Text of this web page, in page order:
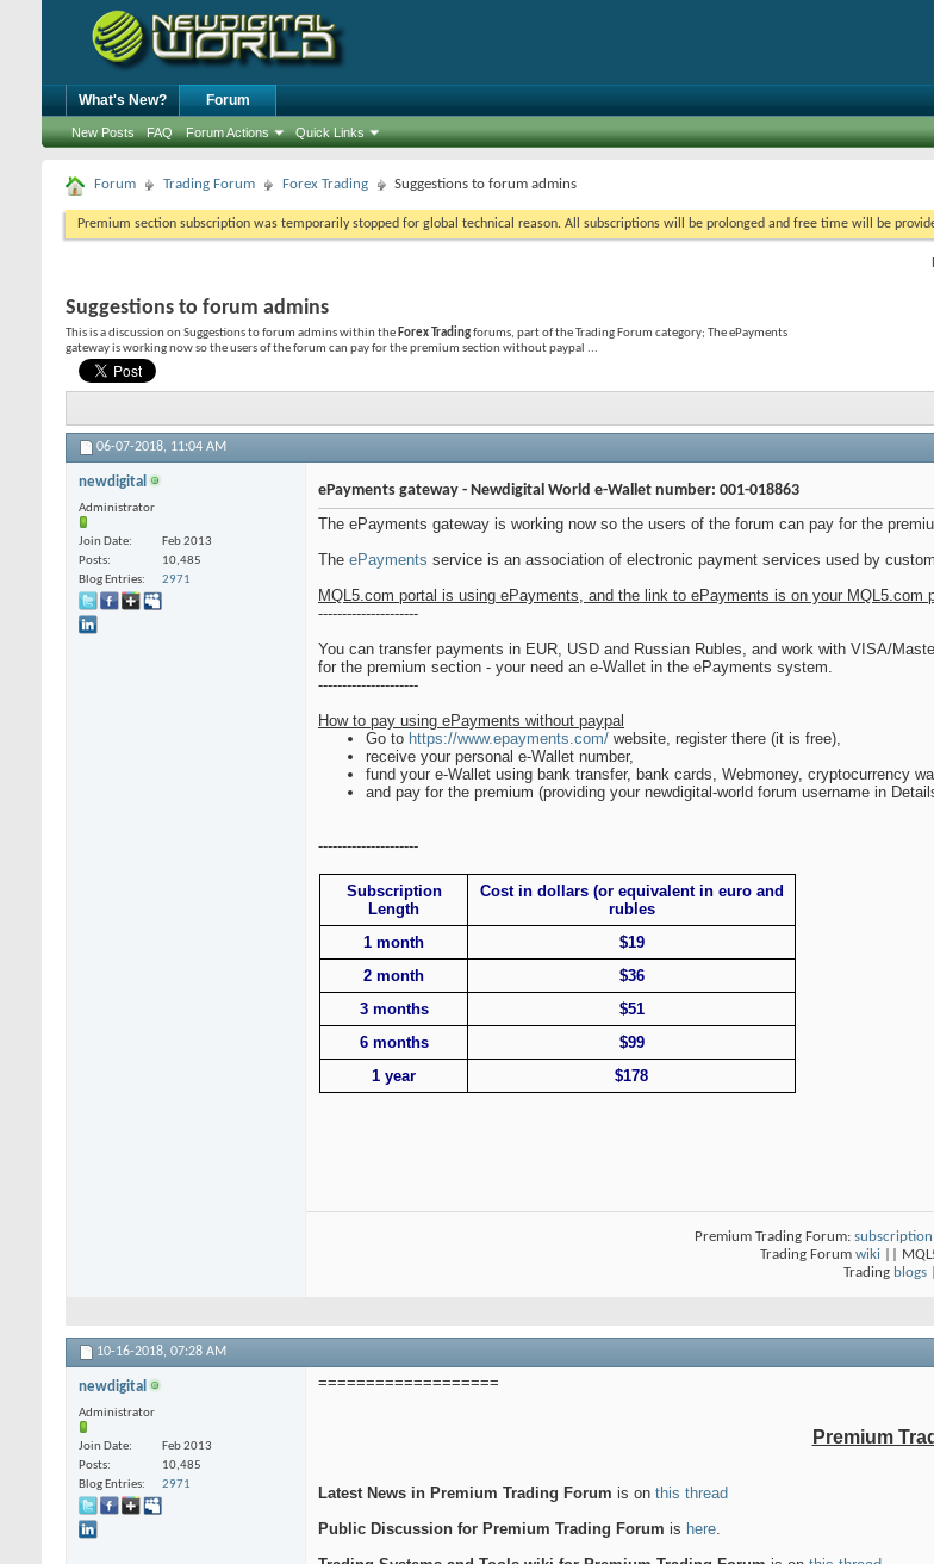
What's New? Forum
New Posts FAQ Forum Actions Quick Links
Forum Trading Forum Forex Trading Suggestions to forum admins
Premium section subscription was temporarily stopped for global technical reason. All subscriptions will be prolonged and free time will be
Suggestions to forum admins
This is a discussion on Suggestions to forum adminswithin the Forex Tradingforums, part of the Trading Forum category; The ePayments
gateway is working now so the users of the forum can pay for the premium section without paypal ...
06-07-2018, 11:04 AM
newdigital
Administrator
Join Date
Feb 2013
Posts
10,485
Blog Entries
2971
ePayments gateway - Newdigital World e-Wallet number: 001-018863
The ePayments gateway is working now so the users of the forum can pay for the
The ePayments service is an association of electronic payment services used by
MQL5.com portal is using ePayments, and the link to ePayments is on your MQL5.com
---------------------
You can transfer payments in EUR, USD and Russian Rubles, and work with VISA/
for the premium section - your need an e-Wallet in the ePayments system.
---------------------
How to pay using ePayments without paypal
Go to https://www.epayments.com/ website, register there (it is free),
receive your personal e-Wallet number,
fund your e-Wallet using bank transfer, bank cards, Webmoney, cryptocurrency
and pay for the premium (providing your newdigital-world forum username in
---------------------
Subscription
Length
Cost in dollars (or equivalent in euro and
rubles
1 month
$19
2 month
$36
3 months
$51
6 months
$99
1 year
$178
Premium Trading Forum: subscription
Trading Forum wiki ||
Trading blogs
10-16-2018, 07:28 AM
newdigital
Administrator
Join Date
Feb 2013
Posts
10,485
Blog Entries
2971
===================
Premium
Latest News in Premium Trading Forum is on this thread
Public Discussion for Premium Trading Forum is here.